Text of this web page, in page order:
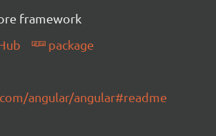
framework
package
angular/angular#readme